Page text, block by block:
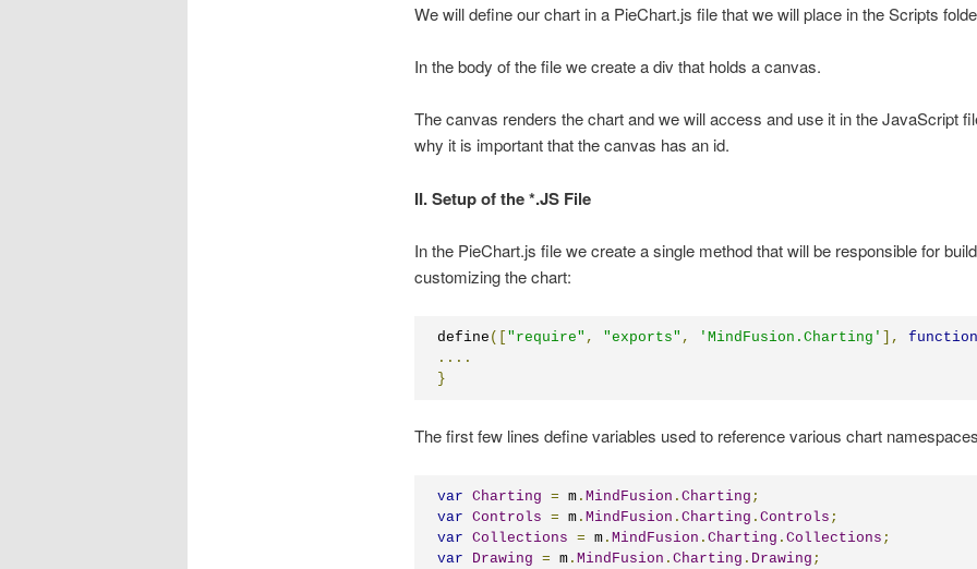
We will define our chart in a PieChart.js file that we will place in the Scripts
In the body of the file we create a div that holds a canvas.
The canvas renders the chart and we will access and use it in the JavaScript
why it is important that the canvas has an id.
II. Setup of the *.JS File
In the PieChart.js file we create a single method that will be responsible for
customizing the chart:
define ([ "require" , "exports" , 'MindFusion.Charting' ],
function
....
}
The first few lines define variables used to reference various chart
var Charting = m. MindFusion . Charting ;
var Controls = m. MindFusion . Charting . Controls ;
var Collections = m. MindFusion . Charting . Collections ;
var
Drawing = m. MindFusion . Charting . Drawing ;